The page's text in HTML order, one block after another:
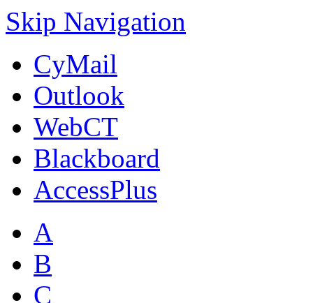
Skip Navigation
CyMail
Outlook
WebCT
Blackboard
AccessPlus
A
B
C